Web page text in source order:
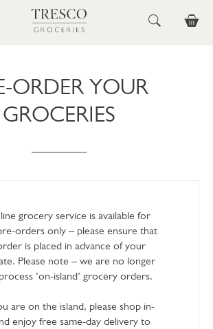
ORDER YOUR
GROCERIES
grocery service is available for
orders only – please ensure that
is placed in advance of your
Please note – we are no longer
‘on-island’ grocery orders.
are on the island, please shop in-
enjoy free same-day delivery to